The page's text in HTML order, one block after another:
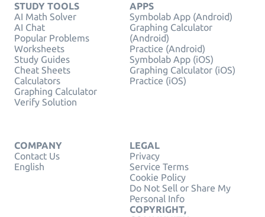
STUDY TOOLS
AI Math Solver
AI Chat
Popular Problems
Worksheets
Study Guides
Cheat Sheets
Calculators
Graphing Calculator
Verify Solution
APPS
Symbolab App (Android)
Graphing Calculator
(Android)
Practice (Android)
Symbolab App (iOS)
Graphing Calculator (iOS)
Practice (iOS)
COMPANY
Contact Us
English
LEGAL
Privacy
Service Terms
Cookie Policy
Do Not Sell or Share My
Personal Info
COPYRIGHT,